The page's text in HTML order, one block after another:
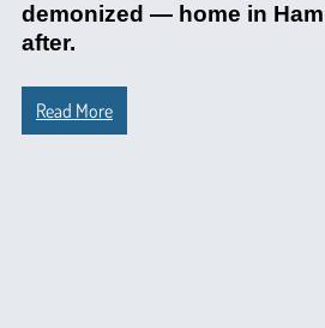
demonized — home in
after.
Read More